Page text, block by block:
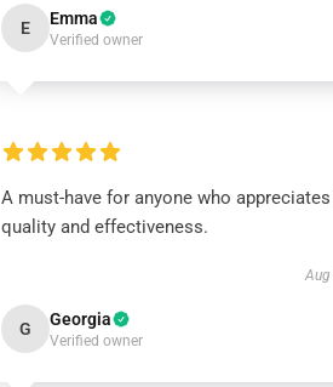
E Emma
Verified owner
A must-have for anyone who
quality and effectiveness.
G Georgia
Verified owner